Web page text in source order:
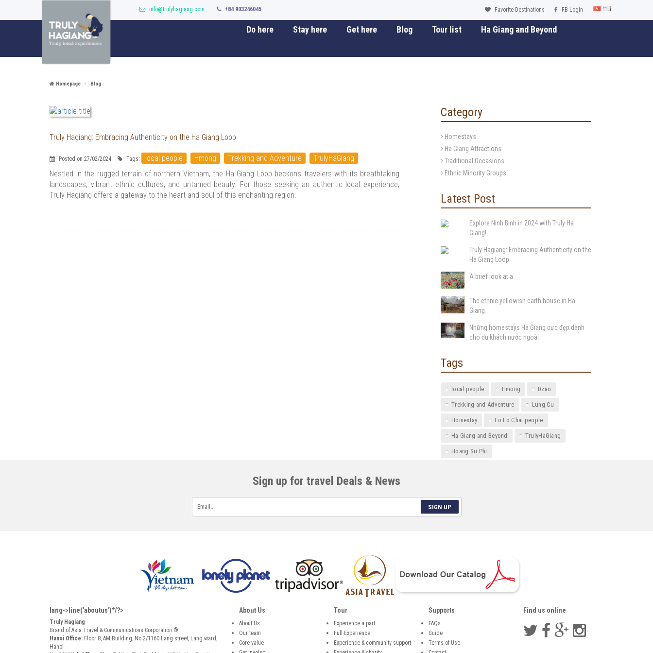
info@trulyhagiang.com +84 903246045 Favorite Destinations FB Login
Do here Stay here Get here Blog Tour list Ha Giang and Beyond
Homepage Blog
Truly Hagiang: Embracing Authenticity on the Ha Giang Loop
Posted on 27/02/2024 Tags: local people Hmong Trekking and Adventure
TrulyHaGiang
Nestled in the rugged terrain of northern Vietnam, the Ha Giang Loop beckons travelers with its breathtaking
landscapes, vibrant ethnic cultures, and untamed beauty. For those seeking an authentic local experience,
Truly Hagiang offers a gateway to the heart and soul of this enchanting region.
Category
Homestays
Ha Giang Attractions
Traditional Occasions
Ethnic Minority Groups
Latest Post
Explore Ninh Binh in 2024 with Truly Ha
Giang!
Truly Hagiang: Embracing Authenticity on the
Ha Giang Loop
A brief look at a
The ethnic yellowish earth house in Ha
Giang
Những homestays Hà Giang cực đẹp dành
cho du khách nước ngoài
Tags
local people Hmong Dzao
Trekking and Adventure Lung Cu
Homestay Lo Lo Chai people
Ha Giang and Beyond TrulyHaGiang
Hoang Su Phi
Sign up for travel Deals & News
SIGN UP
lang->line('aboutus')*/?>
Truly Hagiang
Brand of Asia Travel & Communications Corporation ®
Hanoi Office: Floor 8, AM Building, No 2/1160 Lang street, Lang ward,
Hanoi
About Us
About Us
Our team
Core value
Tour
Experience a part
Full Experience
Experience & community support
Supports
FAQs
Guide
Terms of Use
Find us online